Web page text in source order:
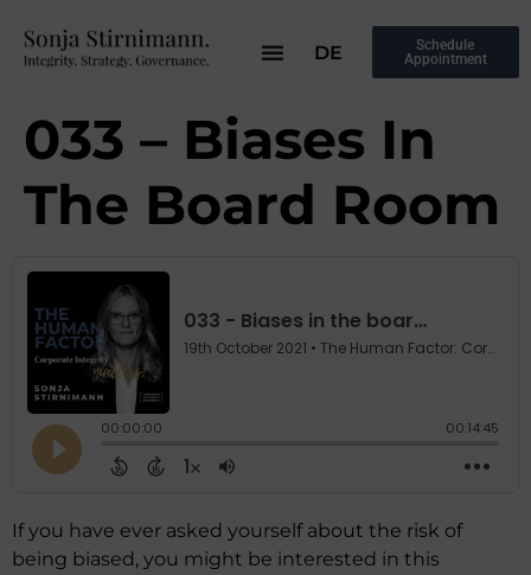
DE
Schedule
Appointment
033 – Biases In
The Board Room
If you have ever asked yourself about the risk of
being biased, you might be interested in this